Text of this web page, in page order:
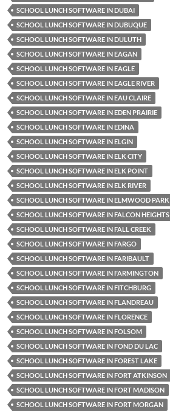
SCHOOL LUNCH SOFTWARE IN DUBAI
SCHOOL LUNCH SOFTWARE IN DUBUQUE
SCHOOL LUNCH SOFTWARE IN DULUTH
SCHOOL LUNCH SOFTWARE IN EAGAN
SCHOOL LUNCH SOFTWARE IN EAGLE
SCHOOL LUNCH SOFTWARE IN EAGLE RIVER
SCHOOL LUNCH SOFTWARE IN EAU CLAIRE
SCHOOL LUNCH SOFTWARE IN EDEN PRAIRIE
SCHOOL LUNCH SOFTWARE IN EDINA
SCHOOL LUNCH SOFTWARE IN ELGIN
SCHOOL LUNCH SOFTWARE IN ELK CITY
SCHOOL LUNCH SOFTWARE IN ELK POINT
SCHOOL LUNCH SOFTWARE IN ELK RIVER
SCHOOL LUNCH SOFTWARE IN ELMWOOD PARK
SCHOOL LUNCH SOFTWARE IN FALCON HEIGHTS
SCHOOL LUNCH SOFTWARE IN FALL CREEK
SCHOOL LUNCH SOFTWARE IN FARGO
SCHOOL LUNCH SOFTWARE IN FARIBAULT
SCHOOL LUNCH SOFTWARE IN FARMINGTON
SCHOOL LUNCH SOFTWARE IN FITCHBURG
SCHOOL LUNCH SOFTWARE IN FLANDREAU
SCHOOL LUNCH SOFTWARE IN FLORENCE
SCHOOL LUNCH SOFTWARE IN FOLSOM
SCHOOL LUNCH SOFTWARE IN FOND DU LAC
SCHOOL LUNCH SOFTWARE IN FOREST LAKE
SCHOOL LUNCH SOFTWARE IN FORT ATKINSON
SCHOOL LUNCH SOFTWARE IN FORT MADISON
SCHOOL LUNCH SOFTWARE IN FORT MORGAN